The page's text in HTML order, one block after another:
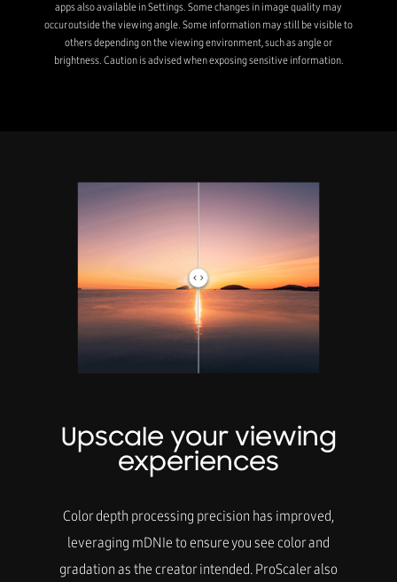
apps also available in Settings. Some changes in image quality may
occur outside the viewing angle. Some information may still be visible to
others depending on the viewing environment, such as angle or
brightness. Caution is advised when exposing sensitive information.
Upscale your viewing
experiences
Color depth processing precision has improved,
leveraging mDNIe to ensure you see color and
gradation as the creator intended. ProScaler also